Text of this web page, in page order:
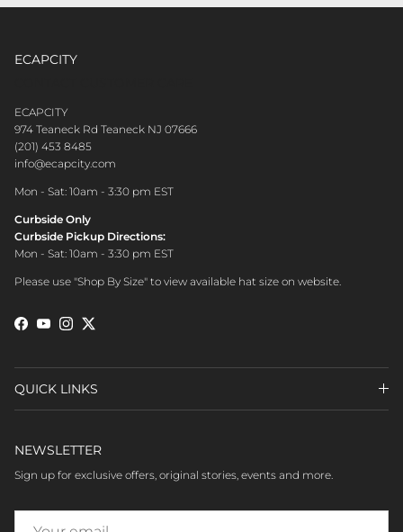
ECAPCITY
ECAPCITY
974 Teaneck Rd Teaneck NJ 07666
(201) 453 8485
info@ecapcity.com
Mon - Sat: 10am - 3:30 pm EST
Curbside Only
Curbside Pickup Directions:
Mon - Sat: 10am - 3:30 pm EST
Please use "Shop By Size" to view available hat size on website.
Facebook
YouTubeInstagram
Twitter
QUICK LINKS
NEWSLETTER
Sign up for exclusive offers, original stories, events and more.